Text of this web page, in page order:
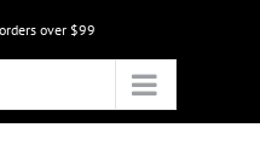
over $99